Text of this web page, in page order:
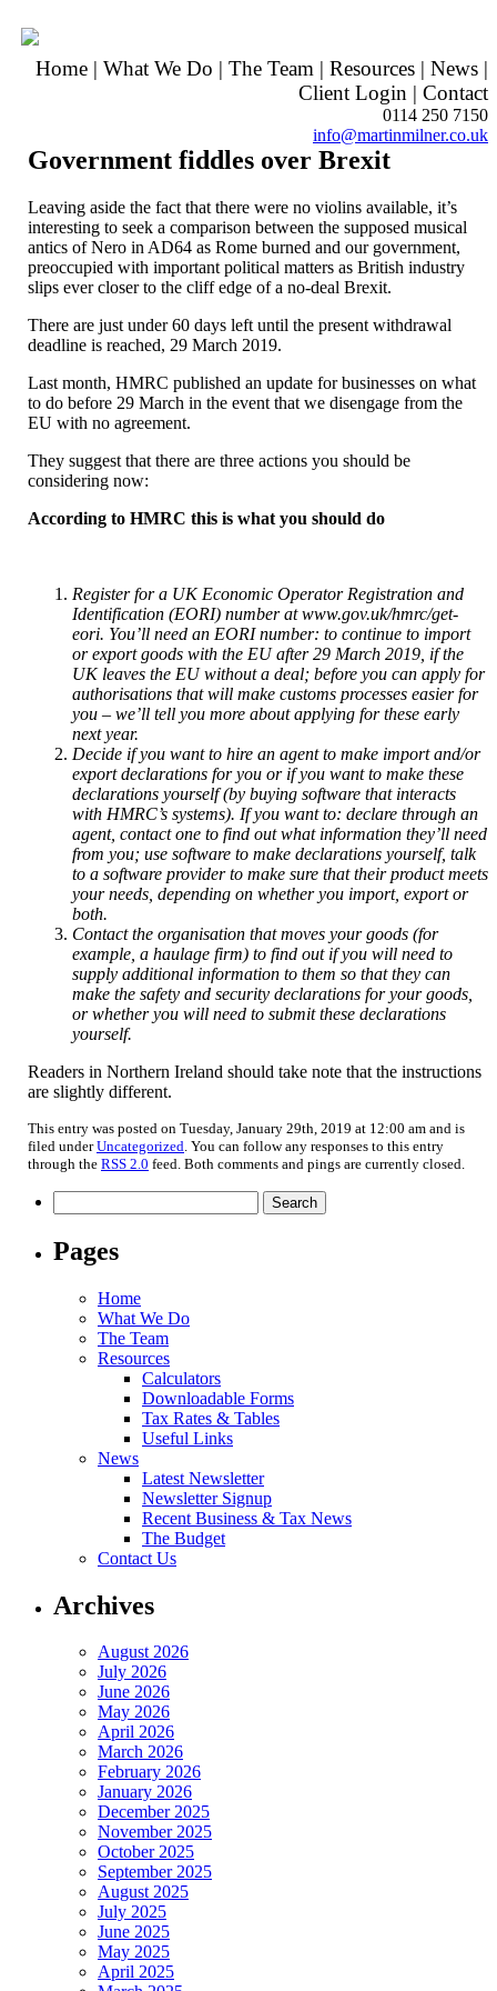
Home | What We Do | The Team | Resources | News |
Client Login | Contact
0114 250 7150
info@martinmilner.co.uk
Government fiddles over Brexit
Leaving aside the fact that there were no violins available, it’s
interesting to seek a comparison between the supposed musical
antics of Nero in AD64 as Rome burned and our government,
preoccupied with important political matters as British industry
slips ever closer to the cliff edge of a no-deal Brexit.
There are just under 60 days left until the present withdrawal
deadline is reached, 29 March 2019.
Last month, HMRC published an update for businesses on what
to do before 29 March in the event that we disengage from the
EU with no agreement.
They suggest that there are three actions you should be
considering now:
According to HMRC this is what you should do
Register for a UK Economic Operator Registration and
Identification (EORI) number at www.gov.uk/hmrc/get-
eori. You’ll need an EORI number: to continue to import
or export goods with the EU after 29 March 2019, if the
UK leaves the EU without a deal; before you can apply for
authorisations that will make customs processes easier for
you – we’ll tell you more about applying for these early
next year.
Decide if you want to hire an agent to make import and/or
export declarations for you or if you want to make these
declarations yourself (by buying software that interacts
with HMRC’s systems). If you want to: declare through an
agent, contact one to find out what information they’ll need
from you; use software to make declarations yourself, talk
to a software provider to make sure that their product meets
your needs, depending on whether you import, export or
both.
Contact the organisation that moves your goods (for
example, a haulage firm) to find out if you will need to
supply additional information to them so that they can
make the safety and security declarations for your goods,
or whether you will need to submit these declarations
yourself.
Readers in Northern Ireland should take note that the instructions
are slightly different.
This entry was posted on Tuesday, January 29th, 2019 at 12:00 am and is
filed underUncategorized . You can follow any responses to this entry
through the RSS 2.0 feed. Both comments and pings are currently closed.
for:
Pages
Home
What We Do
The Team
Resources
Calculators
Downloadable Forms
Tax Rates & Tables
Useful Links
News
Latest Newsletter
Newsletter Signup
Recent Business & Tax News
The Budget
Contact Us
Archives
August 2026
July 2026
June 2026
May 2026
April 2026
March 2026
February 2026
January 2026
December 2025
November 2025
October 2025
September 2025
August 2025
July 2025
June 2025
May 2025
April 2025